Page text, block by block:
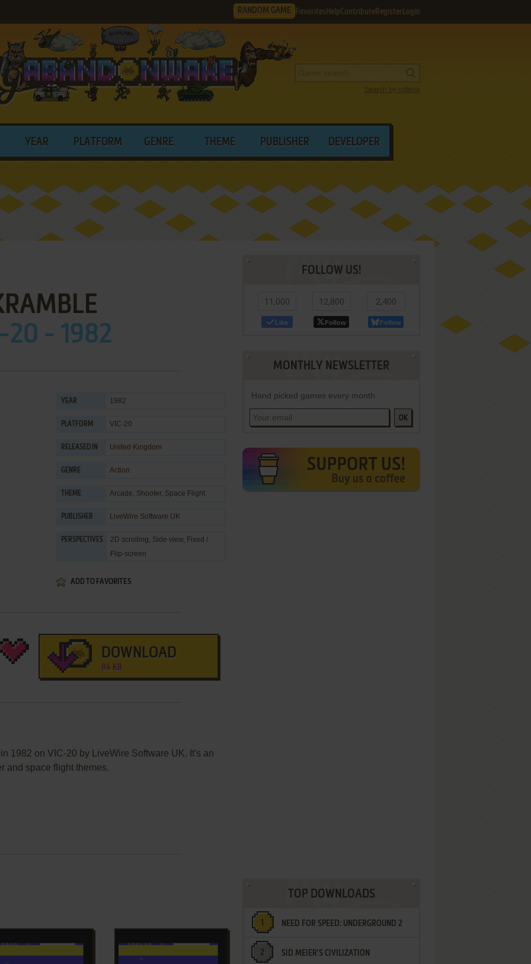
RANDOM GAME Favorites HelpContribute Register Login
Search by criteria
YEAR PLATFORM GENRE THEME PUBLISHER DEVELOPER
20 - 1982
YEAR 1982
PLATFORM VIC-20
RELEASED IN United Kingdom
GENRE Action
THEME Arcade, Shooter, Space Flight
PUBLISHER LiveWire Software UK
PERSPECTIVES
2D scrolling, Side view, Fixed /
Flip-screen
ADD TO FAVORITES
DOWNLOAD
84 KB
1982 on VIC-20 by LiveWire Software UK. It's an
and space flight themes.
FOLLOW US!
11,000
Like
12,800
Follow
2,400
Follow
MONTHLY NEWSLETTER
Hand picked games every month
OK
TOP DOWNLOADS
NEED FOR SPEED: UNDERGROUND 2
SID MEIER'S CIVILIZATION